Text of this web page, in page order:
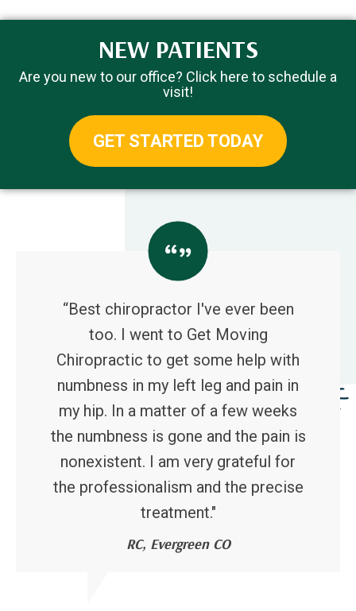
NEW PATIENTS
Are you new to our office? Click here to schedule a
visit!
GET STARTED TODAY
“Best chiropractor I've ever been
too. I went to Get Moving
Chiropractic to get some help with
numbness in my left leg and pain in
my hip. In a matter of a few weeks
the numbness is gone and the pain is
nonexistent. I am very grateful for
the professionalism and the precise
treatment."
RC, Evergreen CO